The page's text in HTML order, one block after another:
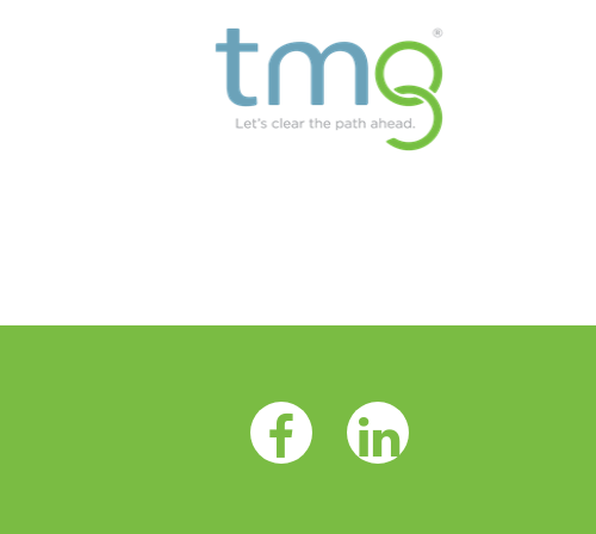
Facebook Opens as a new tab
LinkedIn Opens as a